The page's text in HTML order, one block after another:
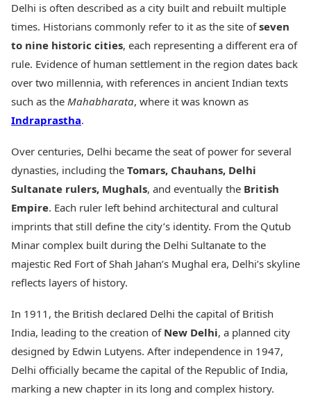
Andar Bahar
Teen Patti
Indian Rummy
Jhandi Munda
Market Rates
Gold Rates Today
Platinum Rates Today
Silver Rates Today
Times Events
Education
Study Abroad
Education News
Videos
Careers
Delhi is often described as a city built and rebuilt multiple
times. Historians commonly refer to it as the site ofseven
to nine historic cities, each representing a different era of
rule. Evidence of human settlement in the region dates back
over two millennia, with references in ancient Indian texts
such as the Mahabharata, where it was known as
Indraprastha.
Over centuries, Delhi became the seat of power for several
dynasties, including the Tomars, Chauhans, Delhi
Sultanate rulers, Mughals, and eventually the British
Empire. Each ruler left behind architectural and cultural
imprints that still define the city’s identity. From the Qutub
Minar complex built during the Delhi Sultanate to the
majestic Red Fort of Shah Jahan’s Mughal era, Delhi’s skyline
reflects layers of history.
In 1911, the British declared Delhi the capital of British
India, leading to the creation of New Delhi, a planned city
designed by Edwin Lutyens. After independence in 1947,
Delhi officially became the capital of the Republic of India,
marking a new chapter in its long and complex history.